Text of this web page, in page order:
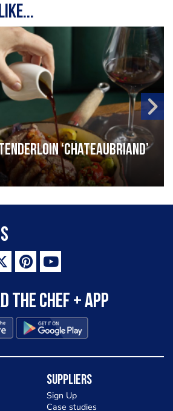
‘Chateaubriand’
the Chef + app
Suppliers
Sign Up
Case studies